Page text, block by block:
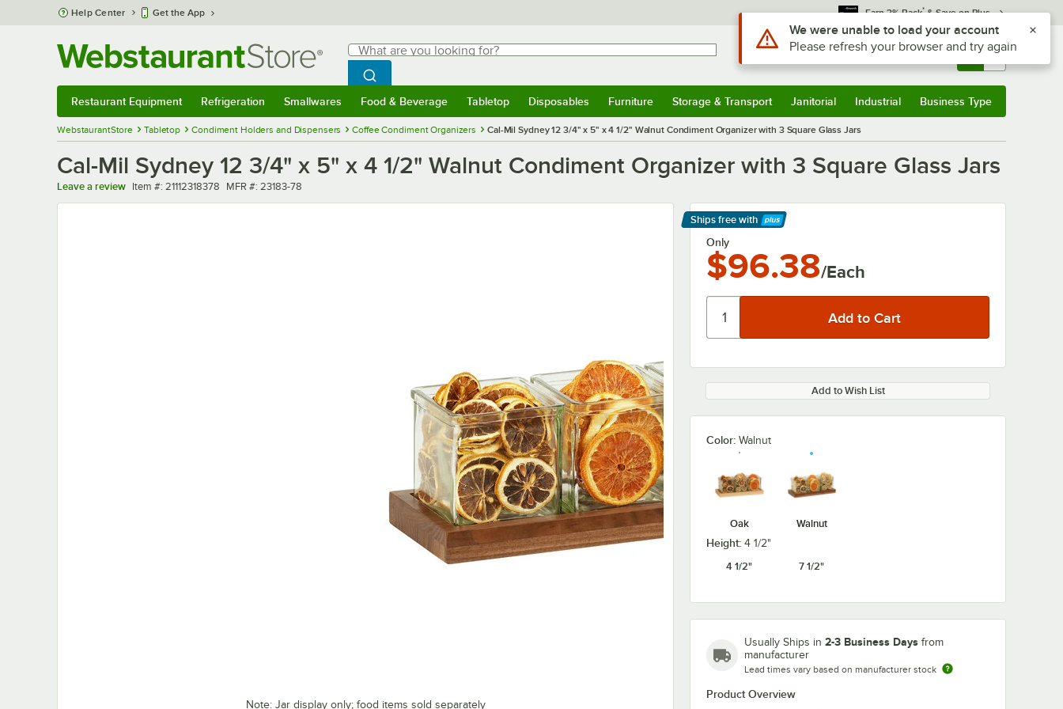
Skip to main content
Help Center Get the App Earn 3% Back* & Save on Plus
Search
What are you looking for?
Begin typing for results.
Search WebstaurantStore
Sign In Returns & 0
Restaurant Equipment Refrigeration Smallwares Food & Beverage Tabletop Disposables Furniture Storage & Transport Janitorial Industrial Business Type
WebstaurantStore Tabletop Condiment Holders and Dispensers Coffee Condiment Organizers Cal-Mil Sydney 12 3/4" x 5" x 4 1/2" Walnut Condiment Organizer with 3 Square Glass Jars
Cal-Mil Sydney 12 3/4" x 5" x 4 1/2" Walnut Condiment Organizer with 3 Square Glass Jars
Leave a review Item number
Item #: 21112318378 MFR number
MFR #: 23183-78
Note: Jar display only; food items sold separately
Ships free with
Learn More
Only
$96.38/Each
Add to Wish List
Color: Walnut
Oak Walnut
Height: 4 1/2"
4 1/2"
7 1/2"
Usually Ships in 2-3 Business Days from
manufacturer
Lead times vary based on manufacturer stock
Product Overview
Use Alt or Option plus Z to reach the notifications list
We were unable to load your account
Please refresh your browser and try again